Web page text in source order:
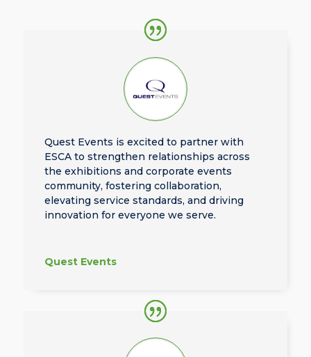
Quest Events is excited to partner with
ESCA to strengthen relationships across
the exhibitions and corporate events
community, fostering collaboration,
elevating service standards, and driving
innovation for everyone we serve.
Quest Events